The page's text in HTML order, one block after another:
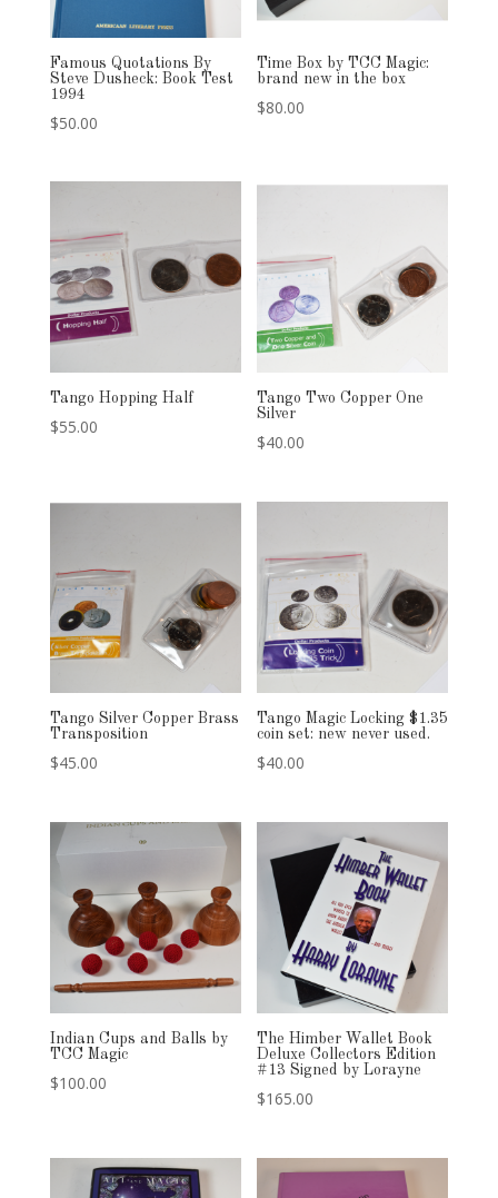
Famous Quotations By
Steve Dusheck: Book Test
1994
$50.00
Time Box by TCC Magic:
brand new in the box
$80.00
Tango Hopping Half
$55.00
Tango Two Copper One
Silver
$40.00
Tango Silver Copper Brass
Transposition
$45.00
Tango Magic Locking $1.35
coin set: new never used.
$40.00
Indian Cups and Balls by
TCC Magic
$100.00
The Himber Wallet Book
Deluxe Collectors Edition
#13 Signed by Lorayne
$165.00